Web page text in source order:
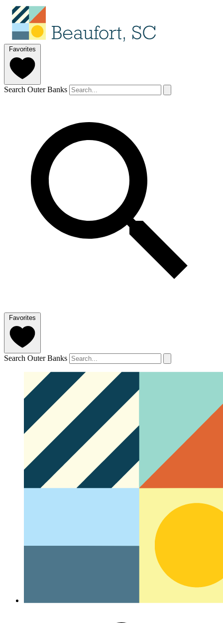
Favorites
Search Outer Banks
Favorites
Search Outer Banks